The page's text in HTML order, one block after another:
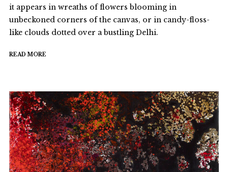
it appears in wreaths of flowers blooming in
unbeckoned corners of the canvas, or in candy-floss-
like clouds dotted over a bustling Delhi.
READ MORE